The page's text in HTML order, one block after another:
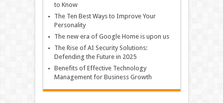
to Know
The Ten Best Ways to Improve Your
Personality
The new era of Google Home is upon us
The Rise of AI Security Solutions:
Defending the Future in 2025
Benefits of Effective Technology
Management for Business Growth